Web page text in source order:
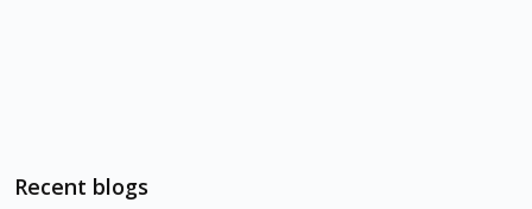
Recent blogs